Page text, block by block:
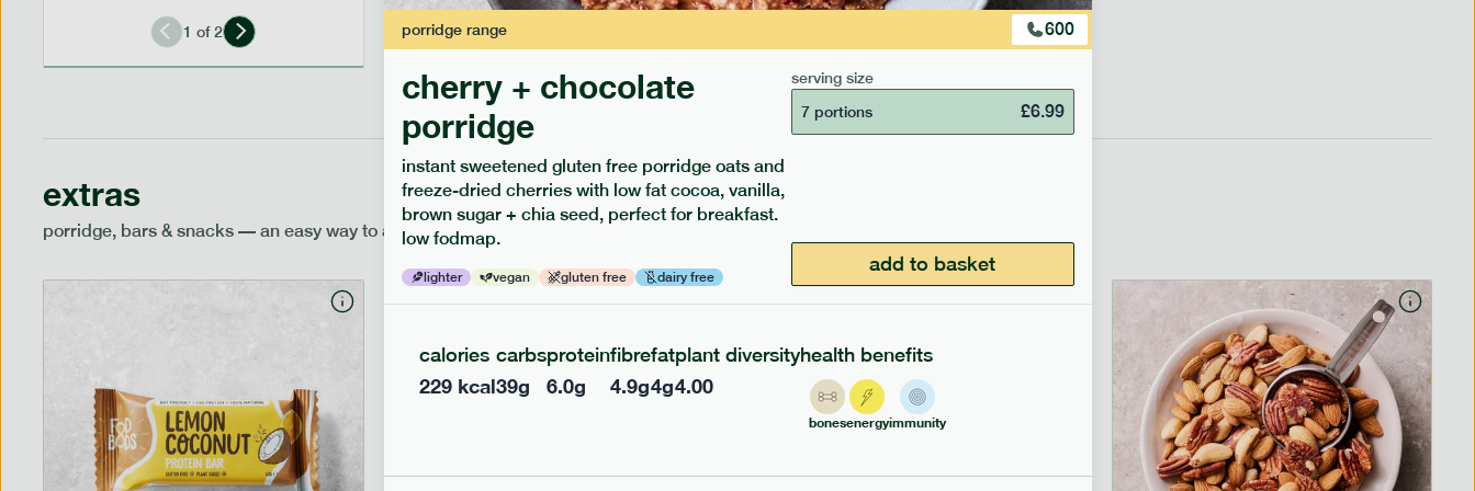
1 of2
extras
porridge, bars & snacks — an easy way to add extra nutrients to your box.
porridgerange 600
cherry + chocolate
porridge
instant sweetened gluten free porridge oats and
freeze-dried cherries with low fat cocoa, vanilla,
brown sugar + chia seed, perfect for breakfast.
low fodmap.
lighter vegan gluten free dairy free
serving size
7 portions
£6.99
add to basket
calories
229kcal
carbs
39g
protein
6.0g
fibre
4.9g
fat
4g
plant diversity
4.00
health benefits
bonesenergyimmunity